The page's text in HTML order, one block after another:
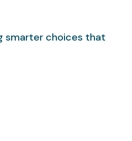
smarter choices that